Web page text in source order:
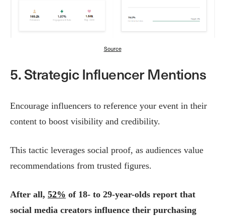
Source
5. Strategic Influencer Mentions
Encourage influencers to reference your event in their
content to boost visibility and credibility.
This tactic leverages social proof, as audiences value
recommendations from trusted figures.
After all, 52% of 18- to 29-year-olds report that
social media creators influence their purchasing